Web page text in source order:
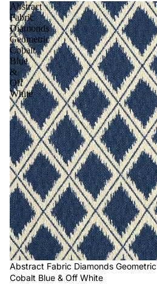
Abstract
Fabric
Diamonds
Geometric
Cobalt
Blue
&
Off
White
Sale
Abstract Fabric Diamonds Geometric
Cobalt Blue & Off White